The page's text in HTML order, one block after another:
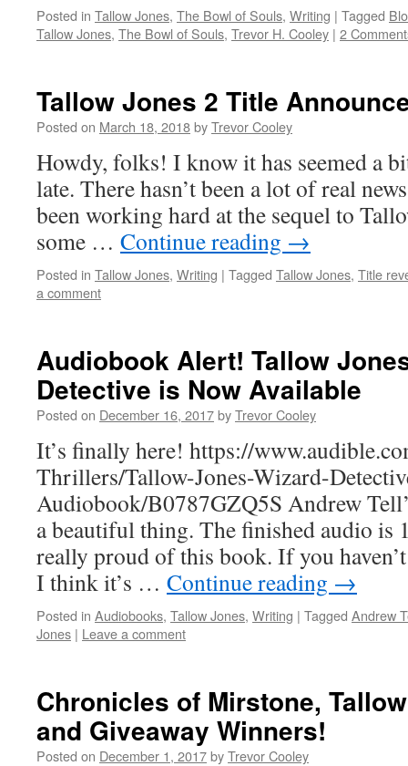
Posted in Tallow Jones, The Bowl of Souls, Writing | Tagged
Tallow Jones, The Bowl of Souls, Trevor H. Cooley | 2
Tallow Jones 2 Title
Posted on March 18, 2018byTrevor Cooley
Howdy, folks! I know it has seemed a
late. There hasn’t been a lot of real
been working hard at the sequel to
some … Continue reading →
Posted in Tallow Jones, Writing | Tagged Tallow Jones, Title
a comment
Audiobook Alert! Tallow
Detective is Now Available
Posted on December 16, 2017byTrevor Cooley
It’s finally here! https://
Thrillers/Tallow-Jones-Wizard-
Audiobook/B0787GZQ5S Andrew
a beautiful thing. The finished audio is
really proud of this book. If you
I think it’s … Continue reading →
Posted in Audiobooks, Tallow Jones, Writing | Tagged Andrew
Jones | Leave a comment
Chronicles of Mirstone,
and Giveaway Winners!
Posted on December 1, 2017byTrevor Cooley